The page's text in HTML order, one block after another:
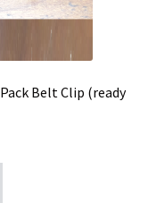
Belt Clip (ready